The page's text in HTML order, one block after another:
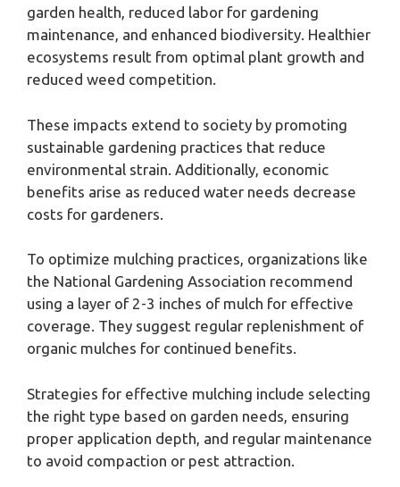
garden health, reduced labor for gardening
maintenance, and enhanced biodiversity. Healthier
ecosystems result from optimal plant growth and
reduced weed competition.
These impacts extend to society by promoting
sustainable gardening practices that reduce
environmental strain. Additionally, economic
benefits arise as reduced water needs decrease
costs for gardeners.
To optimize mulching practices, organizations like
the National Gardening Association recommend
using a layer of 2-3 inches of mulch for effective
coverage. They suggest regular replenishment of
organic mulches for continued benefits.
Strategies for effective mulching include selecting
the right type based on garden needs, ensuring
proper application depth, and regular maintenance
to avoid compaction or pest attraction.